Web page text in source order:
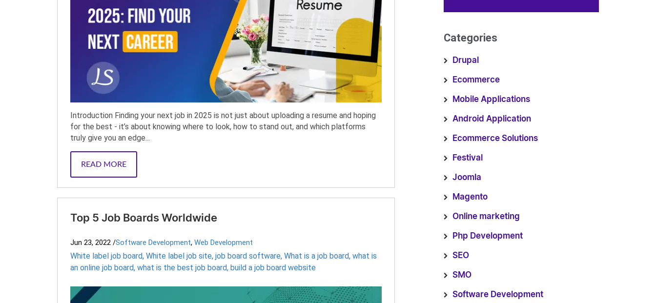
Introduction Finding your next job in 2025 is not just about uploading a resume and hoping
for the best - it’s about knowing where to look, how to stand out, and which platforms
truly give you an edge...
READ MORE
Top 5 Job Boards Worldwide
Jun 23, 2022 /Software Development, Web Development
White label job board, White label job site, job board software, What is a job board, what is
an online job board, what is the best job board, build a job board website
Categories
Drupal
Ecommerce
Mobile Applications
Android Application
Ecommerce Solutions
Festival
Joomla
Magento
Online marketing
Php Development
SEO
SMO
Software Development